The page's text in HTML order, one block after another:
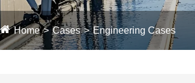
Home Cases Engineering Cases